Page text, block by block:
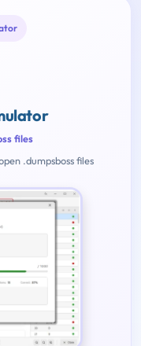
files
.dumpsboss files